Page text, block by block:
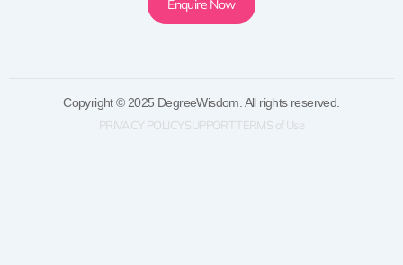
Enquire Now
Copyright © 2025 DegreeWisdom. All rights reserved.
PRIVACY POLICYSUPPORTTERMS of Use